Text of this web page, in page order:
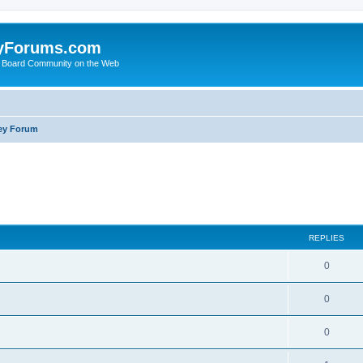
Community on the Web
Forum
REPLIES
0
0
0